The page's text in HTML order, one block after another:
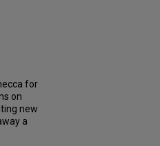
for
on
new
a